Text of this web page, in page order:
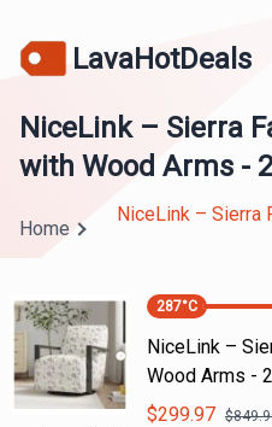
LavaHotDeals
NiceLink – Sierra
with Wood Arms -
Home
NiceLink – Sierra
287°C
NiceLink –
Wood Arms -
$299.97 $